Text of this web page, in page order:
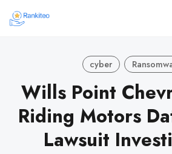
cyber
Wills Point
Riding Motors
Lawsuit